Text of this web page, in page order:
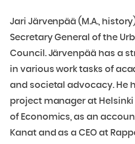
Jari Järvenpää (M.A.,
Secretary General of the
Council. Järvenpää has a
in various work tasks of
and societal advocacy. He
project manager at Helsinki
of Economics, as an
Kanat and as a CEO at